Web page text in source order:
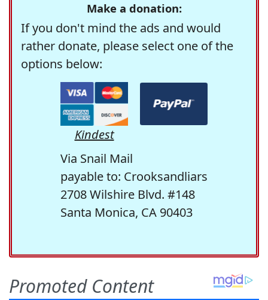
Make a donation:
If you don't mind the ads and would
rather donate, please select one of the
options below:
Kindest
Via Snail Mail
payable to: Crooksandliars
2708 Wilshire Blvd. #148
Santa Monica, CA 90403